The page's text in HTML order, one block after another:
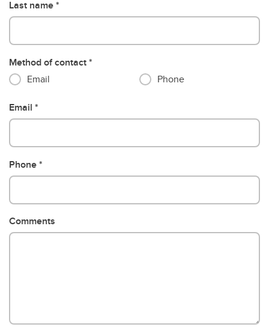
Last name
Method of contact
Email
Phone
Email
Phone
Comments